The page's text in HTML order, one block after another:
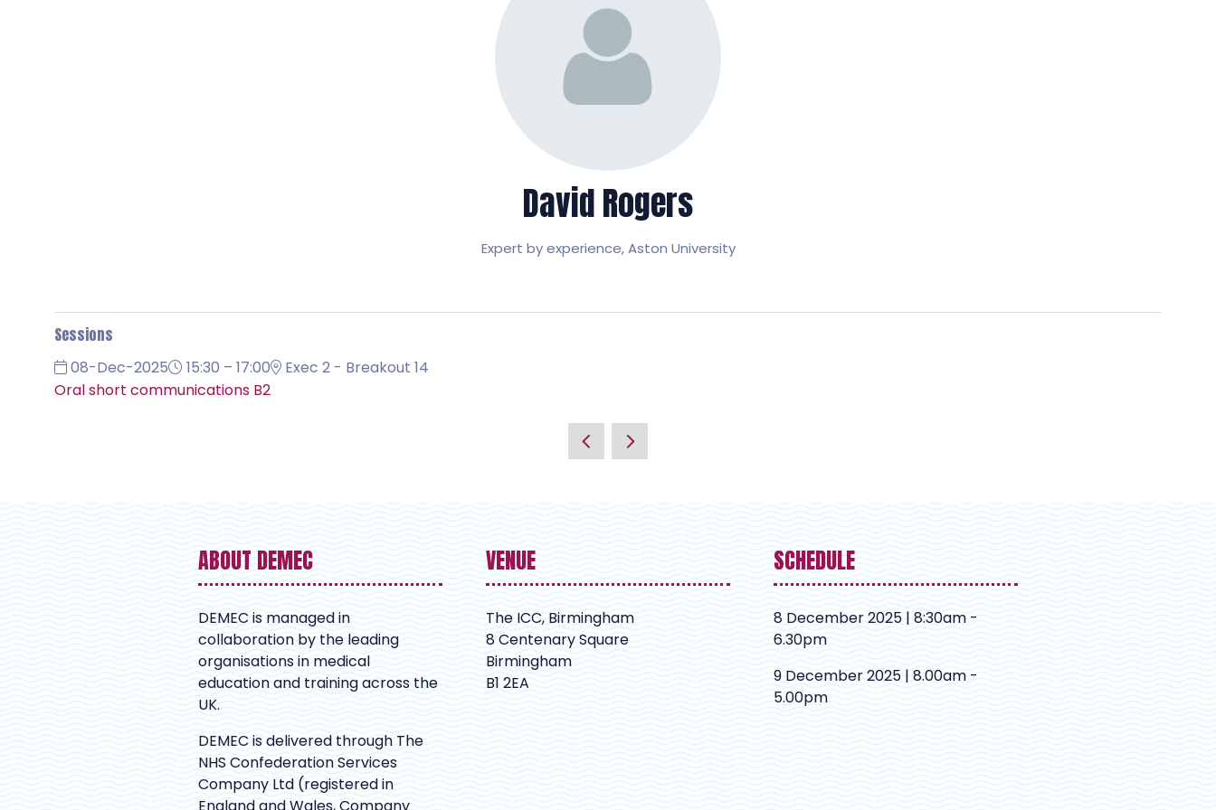
David Rogers
Expert by experience,Aston University
Sessions
08-Dec-2025 15:30 – 17:00
Exec 2 - Breakout 14
Oral short communications B2
ABOUT DEMEC
DEMEC is managed in
collaboration by the leading
organisations in medical
education and training across the
UK.
DEMEC is delivered through The
NHS Confederation Services
Company Ltd (registered in
VENUE
The ICC, Birmingham
8 Centenary Square
Birmingham
B1 2EA
SCHEDULE
8 December 2025 | 8:30am -
6.30pm
9 December 2025 | 8.00am -
5.00pm